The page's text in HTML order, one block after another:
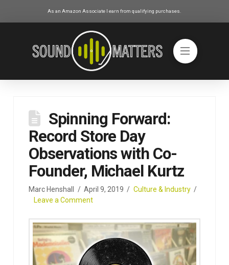
As an Amazon Associate I earn from qualifying purchases.
Spinning Forward:
Record Store Day
Observations with Co-
Founder, Michael Kurtz
Marc Henshall April 9, 2019
Culture & Industry
Leave a Comment